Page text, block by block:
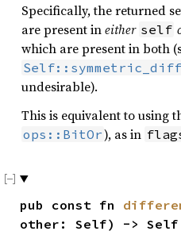
Specifically, the returned
are present ineither self
which are present in both
undesirable).
This is equivalent to using
ops::BitOr), as in
pub const fn
other: Self) -> Self